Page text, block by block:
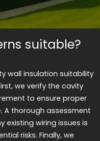
suitable?
wall insulation suitability
we verify the cavity
to ensure proper
A thorough assessment
existing wiring issues is
risks. Finally, we